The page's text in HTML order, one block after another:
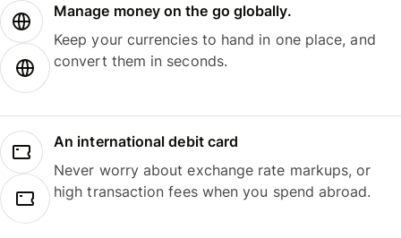
Manage money on the go globally.
Keep your currencies to hand in one place, and
convert them in seconds.
An international debit card
Never worry about exchange rate markups, or
high transaction fees when you spend abroad.